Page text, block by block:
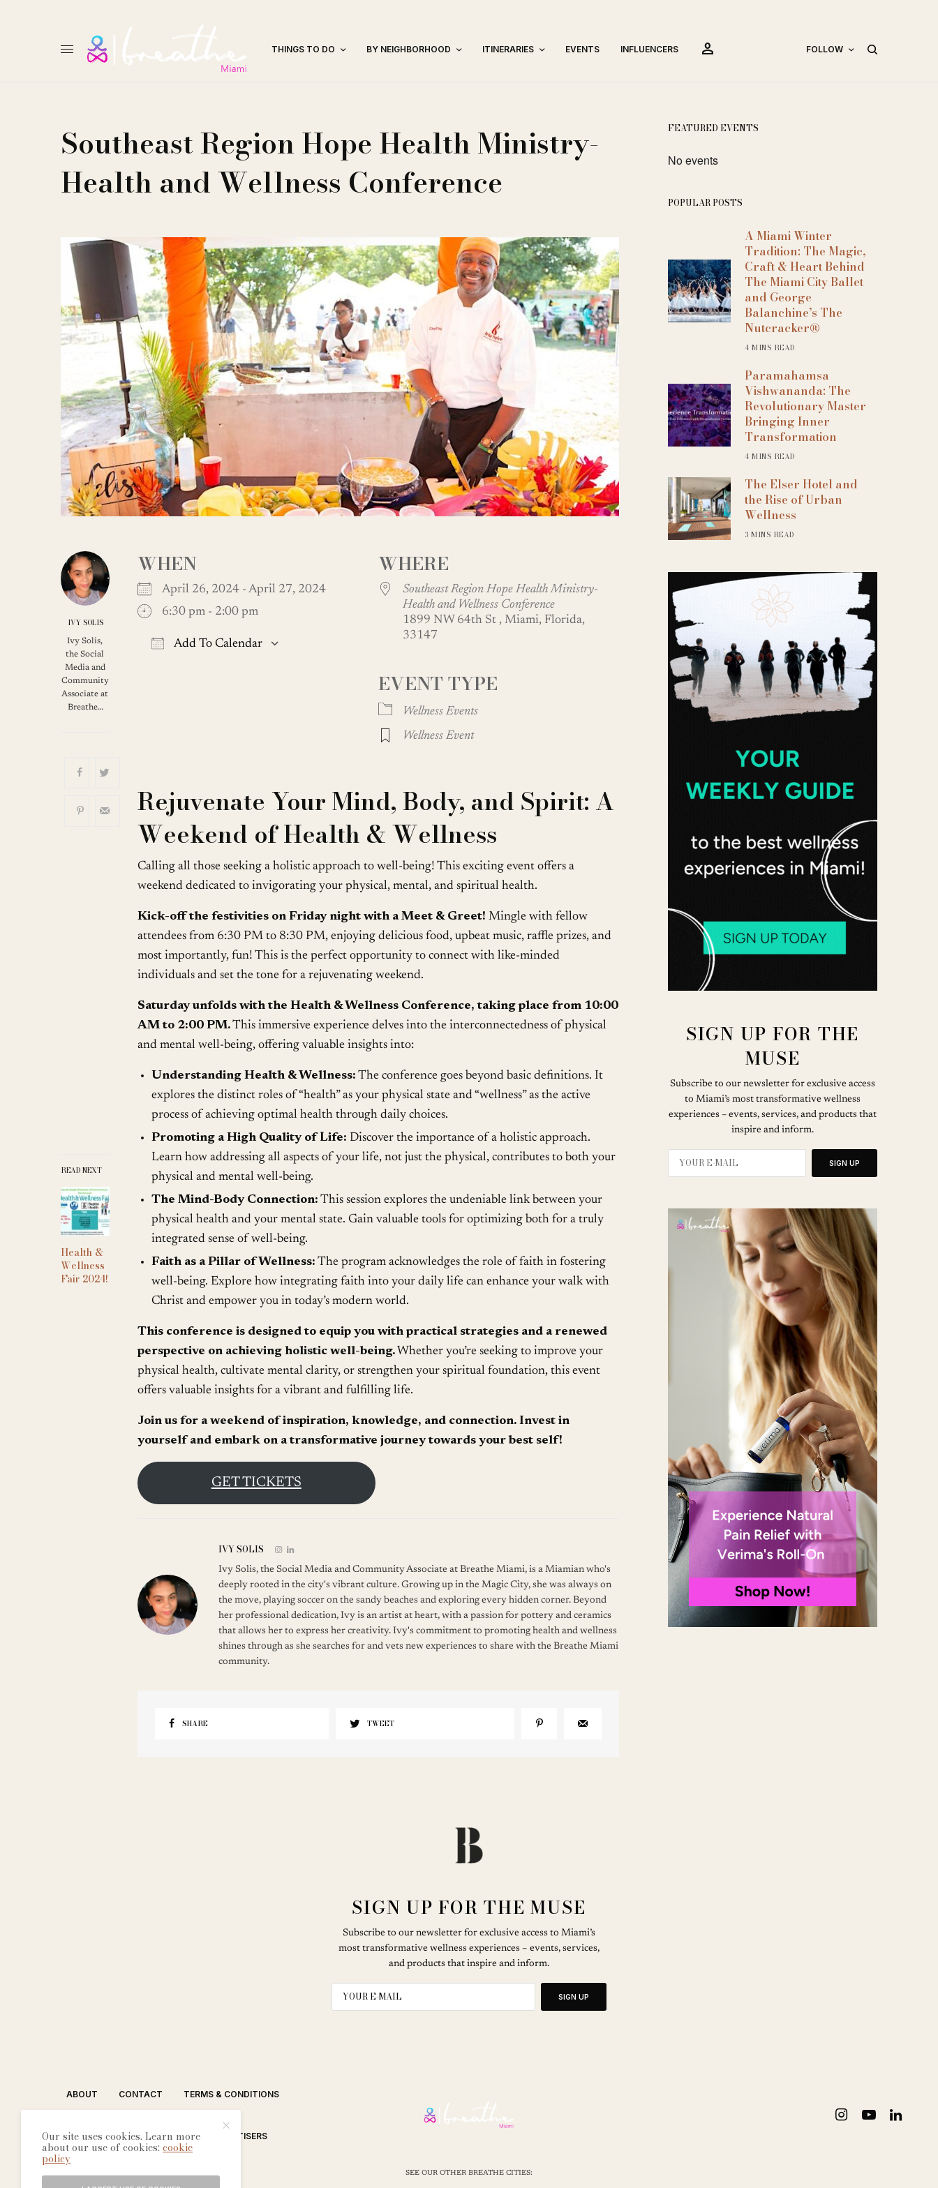
THINGS TO DO BY NEIGHBORHOOD ITINERARIES EVENTS INFLUENCERS person FOLLOW
Southeast Region Hope Health Ministry-
Health and Wellness Conference
IVY SOLIS
Ivy Solis,
the Social
Media and
Community
Associate at
Breathe…
READ NEXT
Health &
Wellness
Fair 2024!
WHEN
April 26, 2024 - April 27, 2024
6:30 pm - 2:00 pm
Add To Calendar
Outlook Live
WHERE
Southeast Region Hope Health Ministry-
Health and Wellness Conference
1899 NW 64th St , Miami, Florida,
33147
EVENT TYPE
Wellness Events
Wellness Event
Rejuvenate Your Mind, Body, and Spirit: A
Weekend of Health & Wellness
Calling all those seeking a holistic approach to well-being! This exciting event offers a
weekend dedicated to invigorating your physical, mental, and spiritual health.
Kick-off the festivities on Friday night with a Meet & Greet! Mingle with fellow
attendees from 6:30 PM to 8:30 PM, enjoying delicious food, upbeat music, raffle prizes, and
most importantly, fun! This is the perfect opportunity to connect with like-minded
individuals and set the tone for a rejuvenating weekend.
Saturday unfolds with the Health & Wellness Conference, taking place from 10:00
AM to 2:00 PM.This immersive experience delves into the interconnectedness of physical
and mental well-being, offering valuable insights into:
Understanding Health & Wellness: The conference goes beyond basic definitions. It
explores the distinct roles of “health” as your physical state and “wellness” as the active
process of achieving optimal health through daily choices.
Promoting a High Quality of Life: Discover the importance of a holistic approach.
Learn how addressing all aspects of your life, not just the physical, contributes to both your
physical and mental well-being.
The Mind-Body Connection: This session explores the undeniable link between your
physical health and your mental state. Gain valuable tools for optimizing both for a truly
integrated sense of well-being.
Faith as a Pillar of Wellness: The program acknowledges the role of faith in fostering
well-being. Explore how integrating faith into your daily life can enhance your walk with
Christ and empower you in today’s modern world.
This conference is designed to equip you with practical strategies and a renewed
perspective on achieving holistic well-being. Whether you’re seeking to improve your
physical health, cultivate mental clarity, or strengthen your spiritual foundation, this event
offers valuable insights for a vibrant and fulfilling life.
Join us for a weekend of inspiration, knowledge, and connection. Invest in
yourself and embark on a transformative journey towards your best self!
GET TICKETS
IVY SOLIS
Ivy Solis, the Social Media and Community Associate at Breathe Miami, is a Miamian who's
deeply rooted in the city's vibrant culture. Growing up in the Magic City, she was always on
the move, playing soccer on the sandy beaches and exploring every hidden corner. Beyond
her professional dedication, Ivy is an artist at heart, with a passion for pottery and ceramics
that allows her to express her creativity. Ivy's commitment to promoting health and wellness
shines through as she searches for and vets new experiences to share with the Breathe Miami
community.
SHARE TWEET
FEATURED EVENTS
No events
POPULAR POSTS
A Miami Winter
Tradition: The Magic,
Craft & Heart Behind
The Miami City Ballet
and George
Balanchine’s The
Nutcracker®
4 MINS READ
Paramahamsa
Vishwananda: The
Revolutionary Master
Bringing Inner
Transformation
4 MINS READ
The Elser Hotel and
the Rise of Urban
Wellness
3 MINS READ
SIGN UP FOR THE
MUSE
Subscribe to our newsletter for exclusive access
to Miami’s most transformative wellness
experiences – events, services, and products that
inspire and inform.
SIGN UP
SIGN UP FOR THE MUSE
Subscribe to our newsletter for exclusive access to Miami’s
most transformative wellness experiences – events, services,
and products that inspire and inform.
SIGN UP
ABOUT CONTACT TERMS & CONDITIONS
EDITORIAL PROCESS ADVERTISERS
SEE OUR OTHER BREATHE CITIES:
Our site uses cookies. Learn more
about our use of cookies:cookie
policy